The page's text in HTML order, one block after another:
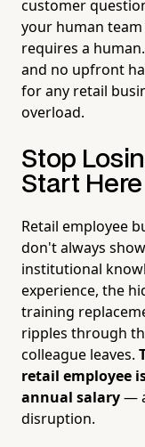
customer
your human
requires a
and no upfront
for any retail
overload.
Stop
Start Here
Retail employee
don't always
institutional
experience, the
training
ripples through
colleague leaves.
retail employee
annual salary—
disruption.